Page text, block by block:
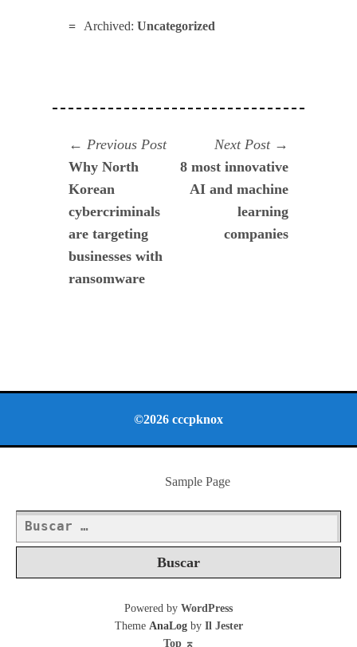
Archived: Uncategorized
Navegación
de
entradas
Previous PostPrevious
post:
Why North
Korean
cybercriminals
are targeting
businesses with
ransomware
Next Post
post:
8 most innovative
AI and machine
learning
companies
©2026 cccpknox
Sample Page
Buscar:
Powered by WordPress
Theme AnaLogby Il Jester
Top ⌅